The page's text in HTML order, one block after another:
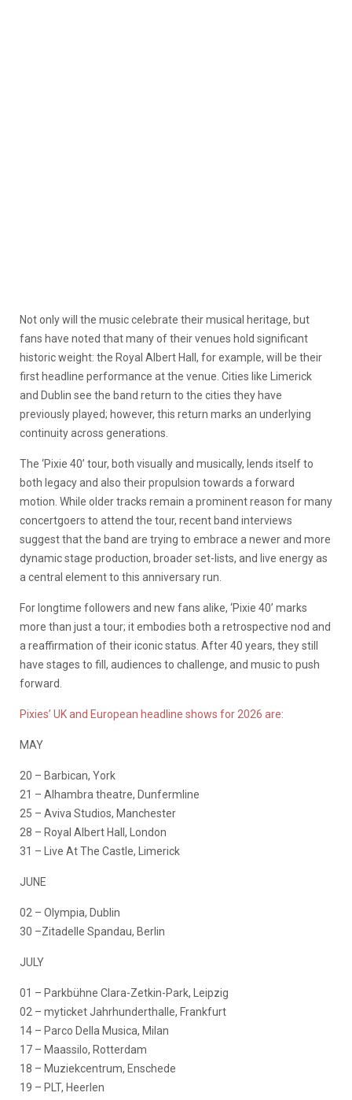
Not only will the music celebrate their musical heritage, but
fans have noted that many of their venues hold significant
historic weight: the Royal Albert Hall, for example, will be their
first headline performance at the venue. Cities like Limerick
and Dublin see the band return to the cities they have
previously played; however, this return marks an underlying
continuity across generations.
The ‘Pixie 40’ tour, both visually and musically, lends itself to
both legacy and also their propulsion towards a forward
motion. While older tracks remain a prominent reason for many
concertgoers to attend the tour, recent band interviews
suggest that the band are trying to embrace a newer and more
dynamic stage production, broader set-lists, and live energy as
a central element to this anniversary run.
For longtime followers and new fans alike, ‘Pixie 40’ marks
more than just a tour; it embodies both a retrospective nod and
a reaffirmation of their iconic status. After 40 years, they still
have stages to fill, audiences to challenge, and music to push
forward.
Pixies’ UK and European headline shows for 2026 are:
MAY
20 – Barbican, York
21 – Alhambra theatre, Dunfermline
25 – Aviva Studios, Manchester
28 – Royal Albert Hall, London
31 – Live At The Castle, Limerick
JUNE
02 – Olympia, Dublin
30 –Zitadelle Spandau, Berlin
JULY
01 – Parkbühne Clara-Zetkin-Park, Leipzig
02 – myticket Jahrhunderthalle, Frankfurt
14 – Parco Della Musica, Milan
17 – Maassilo, Rotterdam
18 – Muziekcentrum, Enschede
19 – PLT, Heerlen